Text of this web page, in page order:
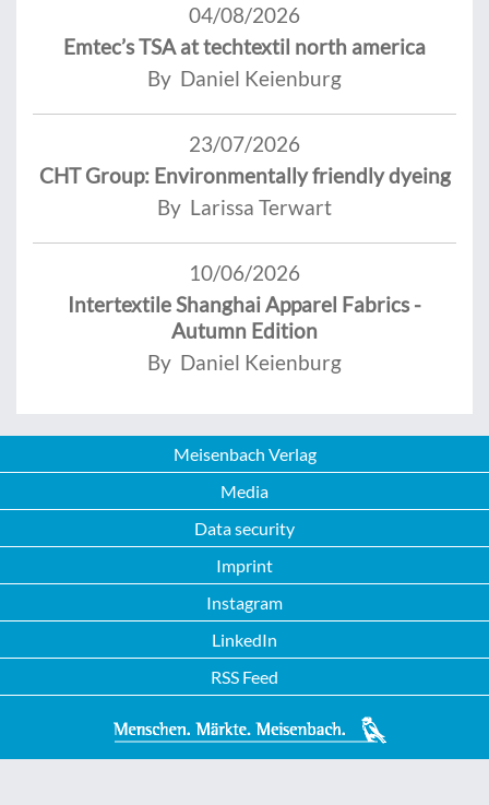
04/08/2026
Emtec’s TSA at techtextil north america
By Daniel Keienburg
23/07/2026
CHT Group: Environmentally friendly dyeing
By Larissa Terwart
10/06/2026
Intertextile Shanghai Apparel Fabrics -
Autumn Edition
By Daniel Keienburg
Meisenbach Verlag
Media
Data security
Imprint
Instagram
LinkedIn
RSS Feed